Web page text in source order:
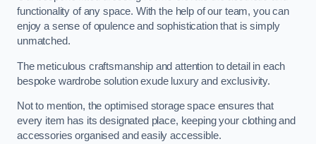
functionality of any space. With the help of our team, you can
enjoy a sense of opulence and sophistication that is simply
unmatched.
The meticulous craftsmanship and attention to detail in each
bespoke wardrobe solution exude luxury and exclusivity.
Not to mention, the optimised storage space ensures that
every item has its designated place, keeping your clothing and
accessories organised and easily accessible.